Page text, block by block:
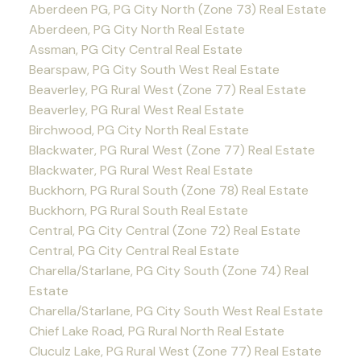
Aberdeen PG, PG City North (Zone 73) Real Estate
Aberdeen, PG City North Real Estate
Assman, PG City Central Real Estate
Bearspaw, PG City South West Real Estate
Beaverley, PG Rural West (Zone 77) Real Estate
Beaverley, PG Rural West Real Estate
Birchwood, PG City North Real Estate
Blackwater, PG Rural West (Zone 77) Real Estate
Blackwater, PG Rural West Real Estate
Buckhorn, PG Rural South (Zone 78) Real Estate
Buckhorn, PG Rural South Real Estate
Central, PG City Central (Zone 72) Real Estate
Central, PG City Central Real Estate
Charella/Starlane, PG City South (Zone 74) Real
Estate
Charella/Starlane, PG City South West Real Estate
Chief Lake Road, PG Rural North Real Estate
Cluculz Lake, PG Rural West (Zone 77) Real Estate